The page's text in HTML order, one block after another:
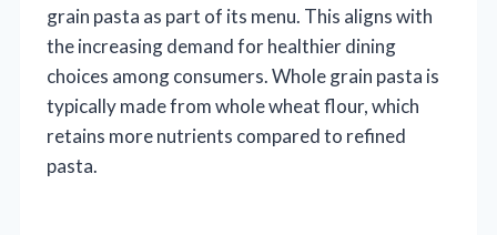
grain pasta as part of its menu. This aligns with
the increasing demand for healthier dining
choices among consumers. Whole grain pasta is
typically made from whole wheat flour, which
retains more nutrients compared to refined
pasta.